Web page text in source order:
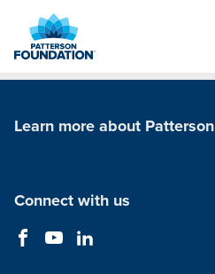
Main
Learn more about Patterson
Connect with us